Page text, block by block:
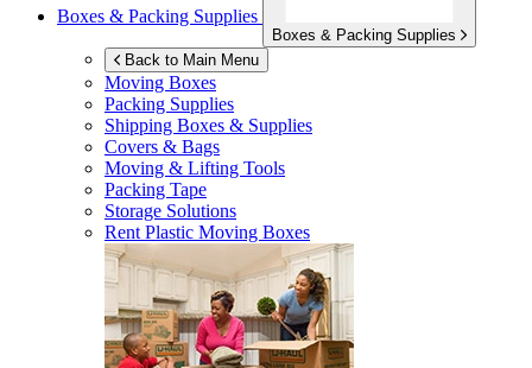
Boxes & Packing Supplies
Boxes & Packing Supplies
Back to Main Menu
Moving Boxes
Packing Supplies
Shipping Boxes & Supplies
Covers & Bags
Moving & Lifting Tools
Packing Tape
Storage Solutions
Rent Plastic Moving Boxes